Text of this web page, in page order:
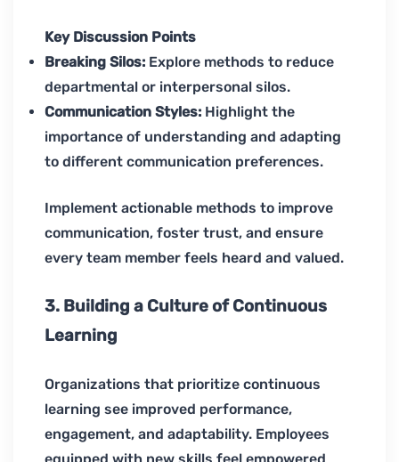
Key Discussion Points
Breaking Silos: Explore methods to reduce
departmental or interpersonal silos.
Communication Styles: Highlight the
importance of understanding and adapting
to different communication preferences.
Implement actionable methods to improve
communication, foster trust, and ensure
every team member feels heard and valued.
3. Building a Culture of Continuous
Learning
Organizations that prioritize continuous
learning see improved performance,
engagement, and adaptability. Employees